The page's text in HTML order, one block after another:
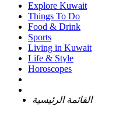
Explore Kuwait
Things To Do
Food & Drink
Sports
Living in Kuwait
Life & Style
Horoscopes
القائمة الرئيسية